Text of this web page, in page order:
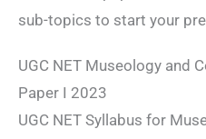
sub-topics to start your
UGC NET Museology and
Paper I 2023
UGC NET Syllabus for